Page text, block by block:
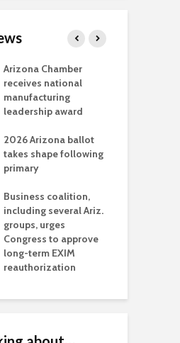
Arizona Chamber
receives national
manufacturing
leadership award
2026 Arizona ballot
takes shape following
primary
Business coalition,
including several Ariz.
groups, urges
Congress to approve
long-term EXIM
reauthorization